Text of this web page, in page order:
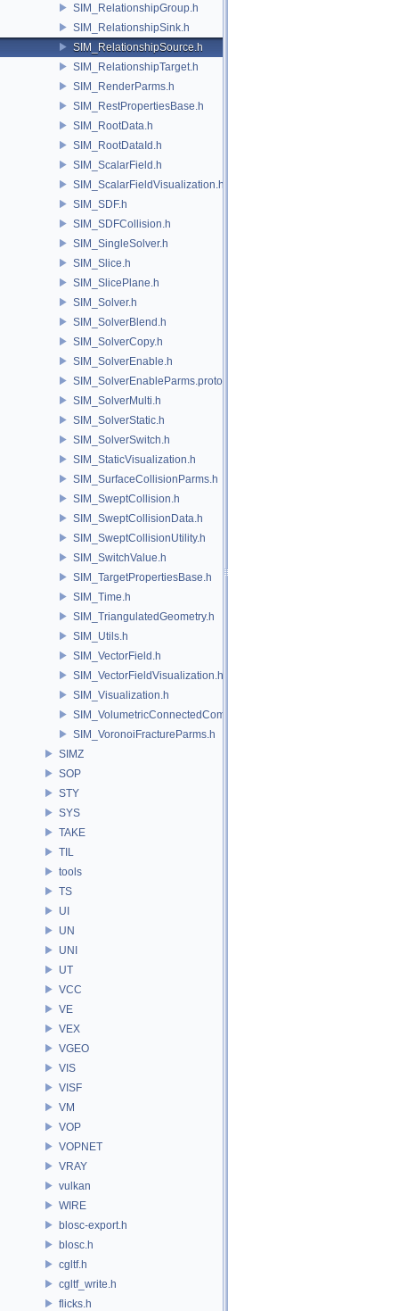
SIM_RelationshipGroup.h
SIM_RelationshipSink.h
SIM_RelationshipSource.h
SIM_RelationshipTarget.h
SIM_RenderParms.h
SIM_RestPropertiesBase.h
SIM_RootData.h
SIM_RootDataId.h
SIM_ScalarField.h
SIM_ScalarFieldVisualization.h
SIM_SDF.h
SIM_SDFCollision.h
SIM_SingleSolver.h
SIM_Slice.h
SIM_SlicePlane.h
SIM_Solver.h
SIM_SolverBlend.h
SIM_SolverCopy.h
SIM_SolverEnable.h
SIM_SolverEnableParms.proto.h
SIM_SolverMulti.h
SIM_SolverStatic.h
SIM_SolverSwitch.h
SIM_StaticVisualization.h
SIM_SurfaceCollisionParms.h
SIM_SweptCollision.h
SIM_SweptCollisionData.h
SIM_SweptCollisionUtility.h
SIM_SwitchValue.h
SIM_TargetPropertiesBase.h
SIM_Time.h
SIM_TriangulatedGeometry.h
SIM_Utils.h
SIM_VectorField.h
SIM_VectorFieldVisualization.h
SIM_Visualization.h
SIM_VolumetricConnectedComponentBuilder.h
SIM_VoronoiFractureParms.h
SIMZ
SOP
STY
SYS
TAKE
TIL
tools
TS
UI
UN
UNI
UT
VCC
VE
VEX
VGEO
VIS
VISF
VM
VOP
VOPNET
VRAY
vulkan
WIRE
blosc-export.h
blosc.h
cgltf.h
cgltf_write.h
flicks.h